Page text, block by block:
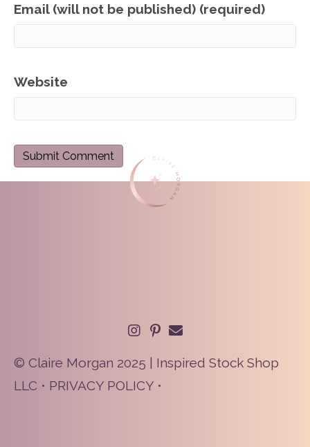
Email (will not be published) (required)
Website
© Claire Morgan 2025 | Inspired Stock Shop
LLC • PRIVACY POLICY •